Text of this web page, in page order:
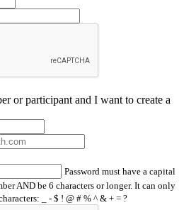
or participant and I want to create a
Password must have a capital
AND be 6 characters or longer. It can only
_ - $ ! @ # % ^ & + = ?